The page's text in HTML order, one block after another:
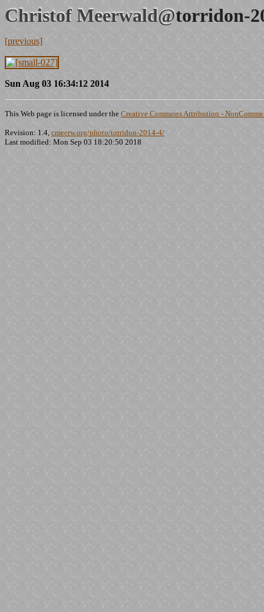
Christof Meerwald@torridon-
[previous]
Sun Aug 03 16:34:12 2014
This Web page is licensed under the Creative Commons Attribution -
Revision: 1.4, cmeerw.org/photo/torridon-2014-4/
Last modified: Mon Sep 03 18:20:50 2018